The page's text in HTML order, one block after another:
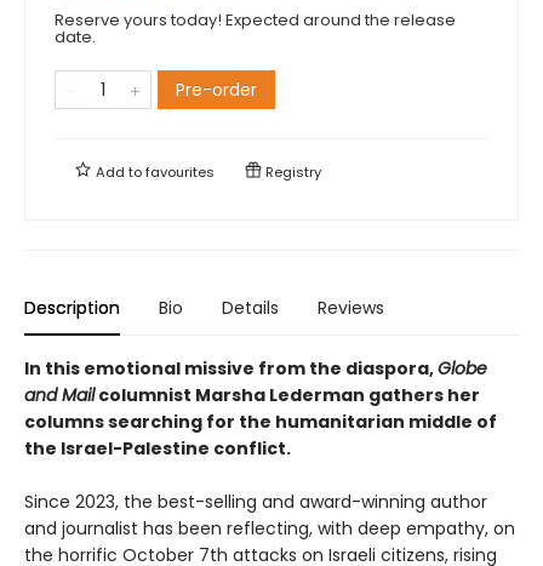
Reserve yours today! Expected around the release
date.
Pre-order
Add tofavourites Registry
Description Bio Details Reviews
In this emotional missive from the diaspora,Globe
and Mailcolumnist Marsha Lederman gathers her
columns searching for the humanitarian middle of
the Israel-Palestine conflict.
Since 2023, the best-selling and award-winning author
and journalist has been reflecting, with deep empathy, on
the horrific October 7th attacks on Israeli citizens, rising